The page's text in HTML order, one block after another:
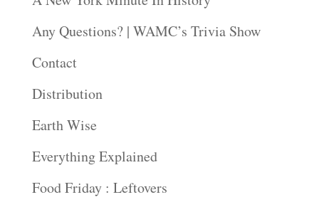
Any Questions? | WAMC’s Trivia Show
Contact
Distribution
Earth Wise
Everything Explained
Food Friday : Leftovers